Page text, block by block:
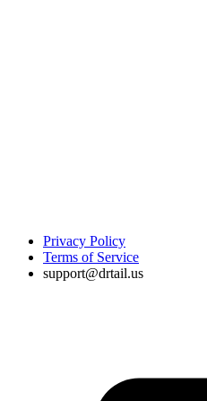
Privacy Policy
Terms of Service
support@drtail.us